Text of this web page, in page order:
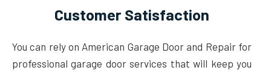
Customer Satisfaction
You can rely on American Garage Door and Repair for
professional garage door services that will keep you